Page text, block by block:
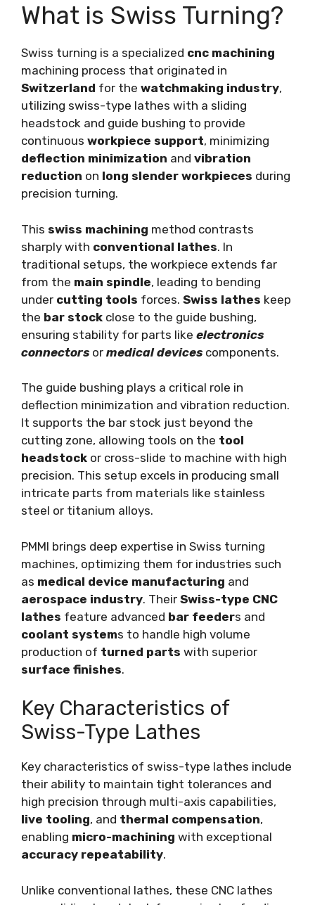
What is Swiss Turning?
Swiss turning is a specialized cnc machining
machining process that originated in
Switzerland for the watchmaking industry,
utilizing swiss-type lathes with a sliding
headstock and guide bushing to provide
continuous workpiece support, minimizing
deflection minimization and vibration
reduction on long slender workpieces during
precision turning.
This swiss machining method contrasts
sharply with conventional lathes. In
traditional setups, the workpiece extends far
from the main spindle, leading to bending
under cutting tools forces. Swiss lathes keep
the bar stock close to the guide bushing,
ensuring stability for parts like electronics
connectors or medical devices components.
The guide bushing plays a critical role in
deflection minimization and vibration reduction.
It supports the bar stock just beyond the
cutting zone, allowing tools on the tool
headstock or cross-slide to machine with high
precision. This setup excels in producing small
intricate parts from materials like stainless
steel or titanium alloys.
PMMI brings deep expertise in Swiss turning
machines, optimizing them for industries such
as medical device manufacturing and
aerospace industry. Their Swiss-type CNC
lathes feature advanced bar feeders and
coolant systems to handle high volume
production of turned parts with superior
surface finishes.
Key Characteristics of
Swiss-Type Lathes
Key characteristics of swiss-type lathes include
their ability to maintain tight tolerances and
high precision through multi-axis capabilities,
live tooling, and thermal compensation,
enabling micro-machining with exceptional
accuracy repeatability.
Unlike conventional lathes, these CNC lathes